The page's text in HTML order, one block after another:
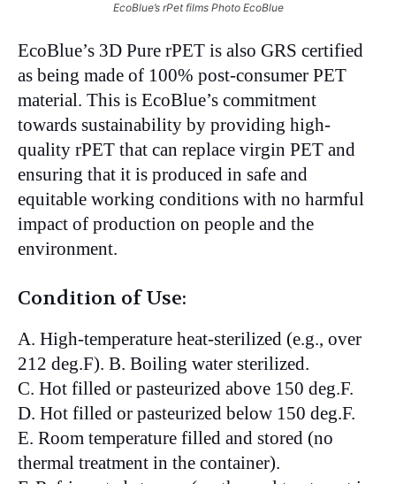
EcoBlue’s rPet films Photo EcoBlue
EcoBlue’s 3D Pure rPET is also GRS certified
as being made of 100% post-consumer PET
material. This is EcoBlue’s commitment
towards sustainability by providing high-
quality rPET that can replace virgin PET and
ensuring that it is produced in safe and
equitable working conditions with no harmful
impact of production on people and the
environment.
Condition of Use:
A. High-temperature heat-sterilized (e.g., over
212 deg.F). B. Boiling water sterilized.
C. Hot filled or pasteurized above 150 deg.F.
D. Hot filled or pasteurized below 150 deg.F.
E. Room temperature filled and stored (no
thermal treatment in the container).